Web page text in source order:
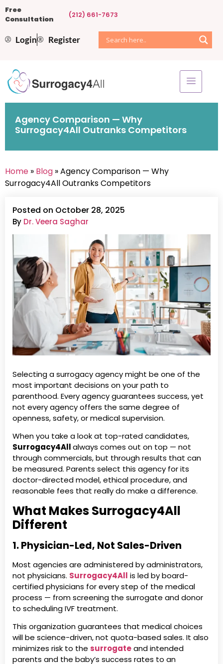
Free
Consultation
(212) 661-7673
Login Register
Agency Comparison — Why
Surrogacy4All Outranks Competitors
Home » Blog » Agency Comparison — Why
Surrogacy4All Outranks Competitors
Posted on October 28, 2025
By Dr. Veera Saghar
Selecting a surrogacy agency might be one of the
most important decisions on your path to
parenthood. Every agency guarantees success, yet
not every agency offers the same degree of
openness, safety, or medical supervision.
When you take a look at top-rated candidates,
Surrogacy4Allalways comes out on top — not
through commercials, but through results that can
be measured. Parents select this agency for its
doctor-directed model, ethical procedure, and
reasonable fees that really do make a difference.
What Makes Surrogacy4All
Different
1. Physician-Led, Not Sales-Driven
Most agencies are administered by administrators,
not physicians. Surrogacy4All is led by board-
certified physicians for every step of the medical
process — from screening the surrogate and donor
to scheduling IVF treatment.
This organization guarantees that medical choices
will be science-driven, not quota-based sales. It also
minimizes risk to the surrogateand intended
parents and the baby’s success rates to an